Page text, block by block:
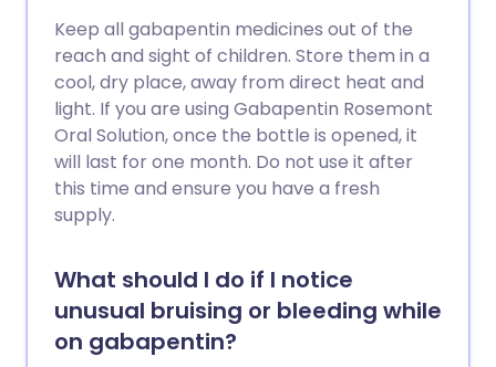
Keep all gabapentin medicines out of the
reach and sight of children. Store them in a
cool, dry place, away from direct heat and
light. If you are using Gabapentin Rosemont
Oral Solution, once the bottle is opened, it
will last for one month. Do not use it after
this time and ensure you have a fresh
supply.
What should I do if I notice
unusual bruising or bleeding while
on gabapentin?